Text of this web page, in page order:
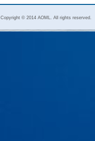
Copyright © 2014 AOML. All rights reserved.